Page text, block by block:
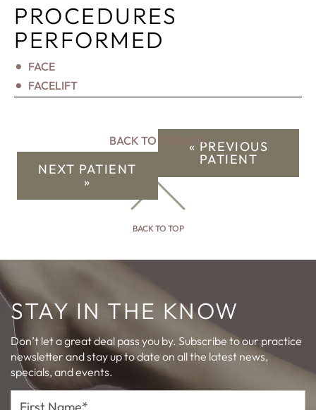
PROCEDURES
PERFORMED
FACE
FACELIFT
« PREVIOUS
PATIENT
BACK TO GALLERY
NEXT PATIENT
»
BACK TO TOP
STAY IN THE KNOW
Don’t let a great deal pass you by. Subscribe to our practice
newsletter and stay up to date on all the latest news,
specials, and events.
First